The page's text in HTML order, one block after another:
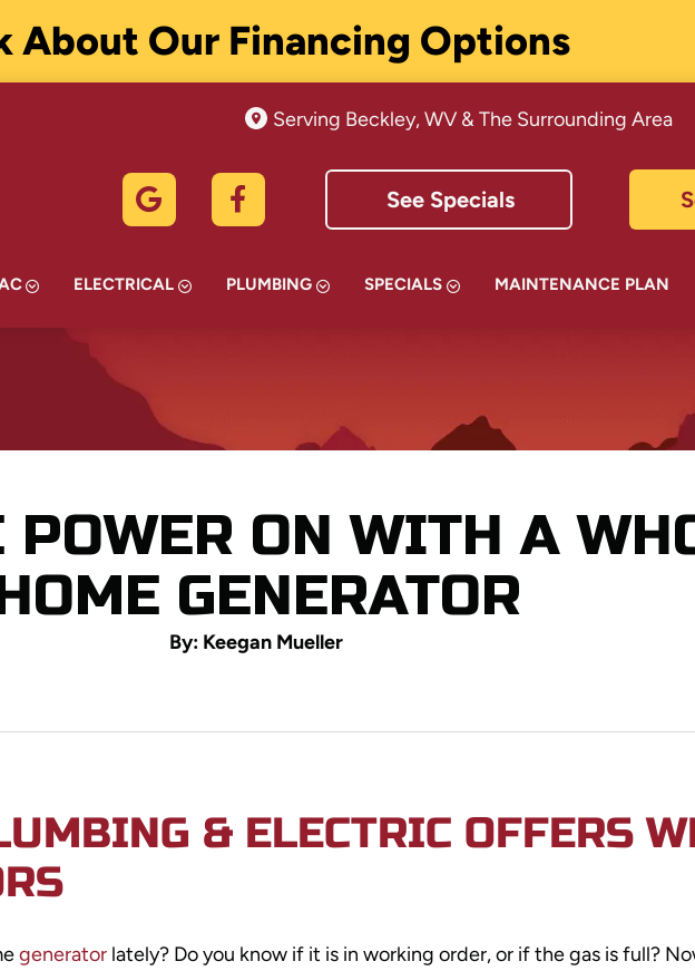
About Our Financing Options
Serving Beckley, WV & The Surrounding Area
See Specials
ELECTRICAL PLUMBING SPECIALS MAINTENANCE PLAN
POWER ON WITH A
GENERATOR
By: Keegan Mueller
& ELECTRIC OFFERS
generatorlately? Do you know if it is in working order, or if the gas is full?